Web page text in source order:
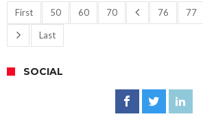
First 50 60 70 76 77
Last
SOCIAL